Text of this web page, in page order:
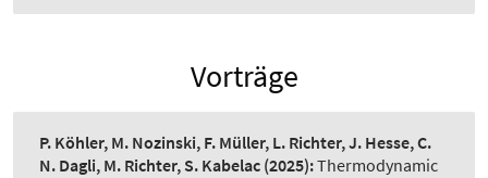
Vorträge
P. Köhler, M. Nozinski, F. Müller, L. Richter, J. Hesse, C.
N. Dagli, M. Richter, S. Kabelac (2025):Thermodynamic